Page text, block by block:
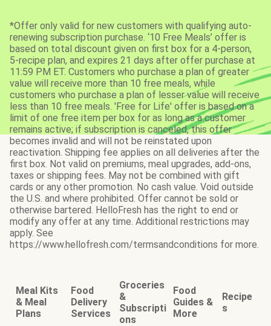
*Offer only valid for new customers with qualifying auto-
renewing subscription purchase. ‘10 Free Meals’ offer is
based on total discount given on first box for a 4-person,
5-recipe plan, and expires 21 days after offer purchase at
11:59 PM ET. Customers who purchase a plan of greater
value will receive more than 10 free meals, while
customers who purchase a plan of lesser value will receive
less than 10 free meals. 'Free for Life' offer is based on a
limit of one free item per box for as long as a customer
remains active; if subscription is canceled, this offer
becomes invalid and will not be reinstated upon
reactivation. Shipping fee applies on all deliveries after the
first box. Not valid on premiums, meal upgrades, add-ons,
taxes or shipping fees. May not be combined with gift
cards or any other promotion. No cash value. Void outside
the U.S. and where prohibited. Offer cannot be sold or
otherwise bartered. HelloFresh has the right to end or
modify any offer at any time. Additional restrictions may
apply. See
https://www.hellofresh.com/termsandconditions for more.
Meal Kits
& Meal
Plans
Food
Delivery
Services
Groceries
&
Subscripti
ons
Food
Guides &
More
Recipe
s